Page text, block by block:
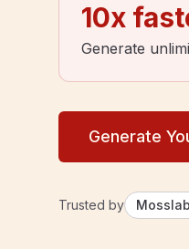
10x
Generate
Generate
Trusted by Mosslab